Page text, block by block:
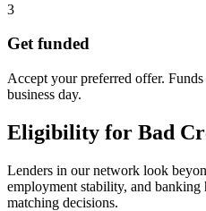
3
Get funded
Accept your preferred offer. Funds
business day.
Eligibility for Bad
Lenders in our network look
employment stability, and
matching decisions.